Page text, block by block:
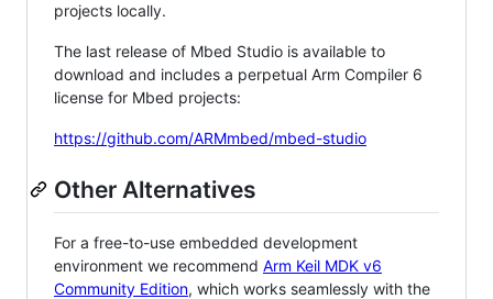
projects locally.
The last release of Mbed Studio is available to
download and includes a perpetual Arm Compiler 6
license for Mbed projects:
https://github.com/ARMmbed/mbed-studio
Other Alternatives
For a free-to-use embedded development
environment we recommend Arm Keil MDK v6
Community Edition, which works seamlessly with the